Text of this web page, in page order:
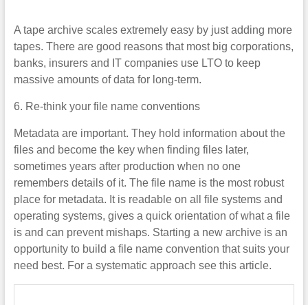
A tape archive scales extremely easy by just adding more
tapes. There are good reasons that most big corporations,
banks, insurers and IT companies use LTO to keep
massive amounts of data for long-term.
6. Re-think your file name conventions
Metadata are important. They hold information about the
files and become the key when finding files later,
sometimes years after production when no one
remembers details of it. The file name is the most robust
place for metadata. It is readable on all file systems and
operating systems, gives a quick orientation of what a file
is and can prevent mishaps. Starting a new archive is an
opportunity to build a file name convention that suits your
need best. For a systematic approach see this article.